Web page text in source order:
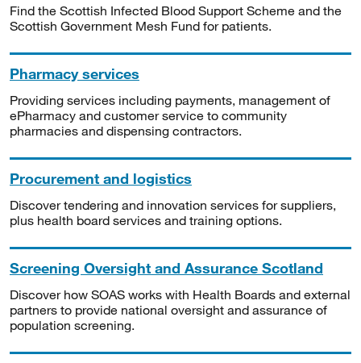
Find the Scottish Infected Blood Support Scheme and the
Scottish Government Mesh Fund for patients.
Pharmacy services
Providing services including payments, management of
ePharmacy and customer service to community
pharmacies and dispensing contractors.
Procurement and logistics
Discover tendering and innovation services for suppliers,
plus health board services and training options.
Screening Oversight and Assurance Scotland
Discover how SOAS works with Health Boards and external
partners to provide national oversight and assurance of
population screening.